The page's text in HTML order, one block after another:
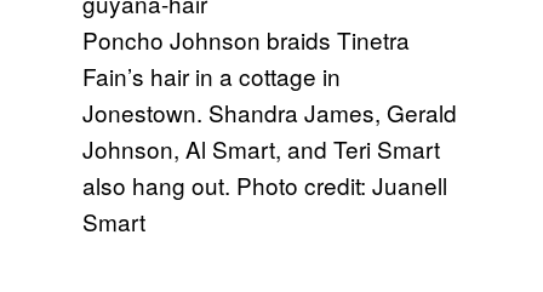
Poncho Johnson braids Tinetra
Fain’s hair in a cottage in
Jonestown. Shandra James, Gerald
Johnson, Al Smart, and Teri Smart
also hang out. Photo credit: Juanell
Smart